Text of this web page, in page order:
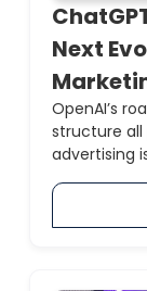
Next
OpenAI’s
structure
advertising